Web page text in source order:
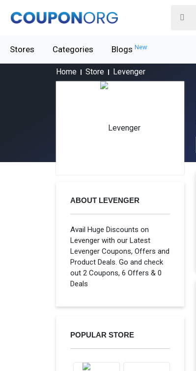
Stores Categories Blogs New
Home Store Levenger
ABOUT LEVENGER
Avail Huge Discounts on
Levenger with our Latest
Levenger Coupons, Offers and
Product Deals. Go and check
out 2 Coupons, 6 Offers & 0
Deals
POPULAR STORE